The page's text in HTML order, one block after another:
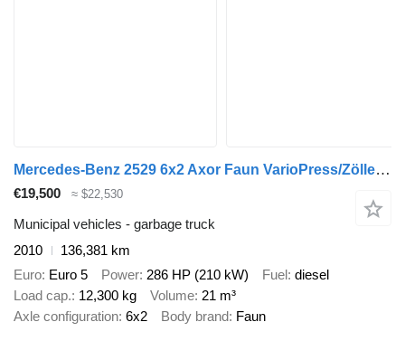
Mercedes-Benz 2529 6x2 Axor Faun VarioPress/Zöller Kombi
€19,500 ≈ $22,530
Municipal vehicles - garbage truck
2010
136,381 km
Euro Euro 5 Power 286 HP (210 kW) Fuel diesel
Load cap. 12,300 kg Volume 21 m³
Axle configuration 6x2 Body brand Faun